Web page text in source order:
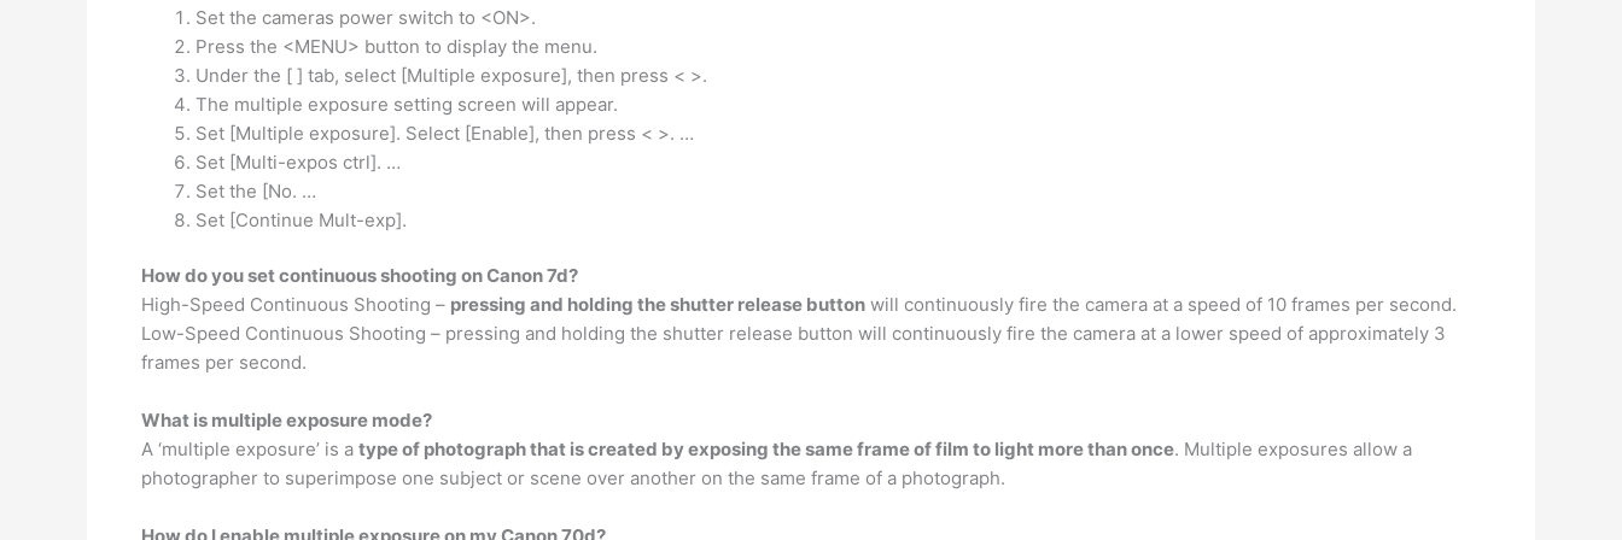
Set the cameras power switch to <ON>.
Press the <MENU> button to display the menu.
Under the [ ] tab, select [Multiple exposure], then press < >.
The multiple exposure setting screen will appear.
Set [Multiple exposure]. Select [Enable], then press < >. …
Set [Multi-expos ctrl]. …
Set the [No. …
Set [Continue Mult-exp].
How do you set continuous shooting on Canon 7d?
High-Speed Continuous Shooting – pressing and holding the shutter release button will continuously fire the camera at a speed of 10 frames per second.
Low-Speed Continuous Shooting – pressing and holding the shutter release button will continuously fire the camera at a lower speed of approximately 3
frames per second.
What is multiple exposure mode?
A ‘multiple exposure’ is a type of photograph that is created by exposing the same frame of film to light more than once. Multiple exposures allow a
photographer to superimpose one subject or scene over another on the same frame of a photograph.